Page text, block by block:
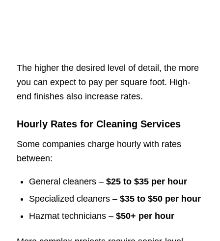
The higher the desired level of detail, the more
you can expect to pay per square foot. High-
end finishes also increase rates.
Hourly Rates for Cleaning Services
Some companies charge hourly with rates
between:
General cleaners – $25 to $35 per hour
Specialized cleaners – $35 to $50 per hour
Hazmat technicians – $50+ per hour